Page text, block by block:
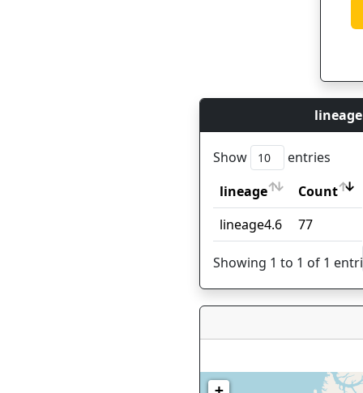
Show
entries
lineage
Count
lineage
Count
lineage4.6 77
Showing 1 to 1 of 1